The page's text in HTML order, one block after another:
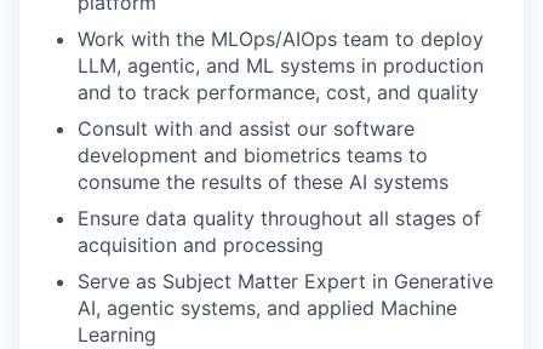
Work with the MLOps/AIOps team to deploy
LLM, agentic, and ML systems in production
and to track performance, cost, and quality
Consult with and assist our software
development and biometrics teams to
consume the results of these AI systems
Ensure data quality throughout all stages of
acquisition and processing
Serve as Subject Matter Expert in Generative
AI, agentic systems, and applied Machine
Learning